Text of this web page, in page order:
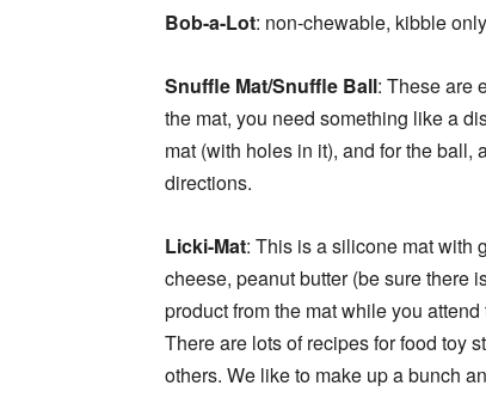
Bob-a-Lot: non-chewable, kibble
Snuffle Mat/Snuffle Ball: These are
the mat, you need something like a
mat (with holes in it), and for the ball,
directions.
Licki-Mat: This is a silicone mat with
cheese, peanut butter (be sure there
product from the mat while you
There are lots of recipes for food toy
others. We like to make up a bunch